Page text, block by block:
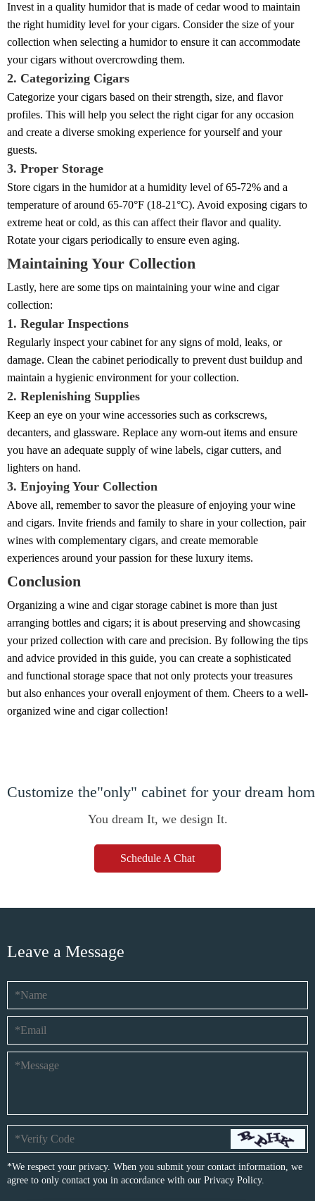
Invest in a quality humidor that is made of cedar wood to maintain
the right humidity level for your cigars. Consider the size of your
collection when selecting a humidor to ensure it can accommodate
your cigars without overcrowding them.
2. Categorizing Cigars
Categorize your cigars based on their strength, size, and flavor
profiles. This will help you select the right cigar for any occasion
and create a diverse smoking experience for yourself and your
guests.
3. Proper Storage
Store cigars in the humidor at a humidity level of 65-72% and a
temperature of around 65-70°F (18-21°C). Avoid exposing cigars to
extreme heat or cold, as this can affect their flavor and quality.
Rotate your cigars periodically to ensure even aging.
Maintaining Your Collection
Lastly, here are some tips on maintaining your wine and cigar
collection:
1. Regular Inspections
Regularly inspect your cabinet for any signs of mold, leaks, or
damage. Clean the cabinet periodically to prevent dust buildup and
maintain a hygienic environment for your collection.
2. Replenishing Supplies
Keep an eye on your wine accessories such as corkscrews,
decanters, and glassware. Replace any worn-out items and ensure
you have an adequate supply of wine labels, cigar cutters, and
lighters on hand.
3. Enjoying Your Collection
Above all, remember to savor the pleasure of enjoying your wine
and cigars. Invite friends and family to share in your collection, pair
wines with complementary cigars, and create memorable
experiences around your passion for these luxury items.
Conclusion
Organizing a wine and cigar storage cabinet is more than just
arranging bottles and cigars; it is about preserving and showcasing
your prized collection with care and precision. By following the tips
and advice provided in this guide, you can create a sophisticated
and functional storage space that not only protects your treasures
but also enhances your overall enjoyment of them. Cheers to a well-
organized wine and cigar collection!
Customize the"only" cabinet for your dream
You dream It, we design It.
Schedule A Chat
Leave a Message
*We respect your privacy. When you submit your contact information, we
agree to only contact you in accordance with our Privacy Policy.